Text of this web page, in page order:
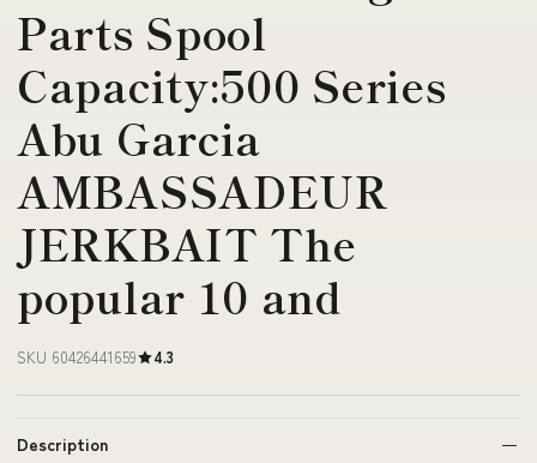
Parts Spool
Capacity:500 Series
Abu Garcia
AMBASSADEUR
JERKBAIT The
popular 10 and
SKU 60426441659 4.3
Description